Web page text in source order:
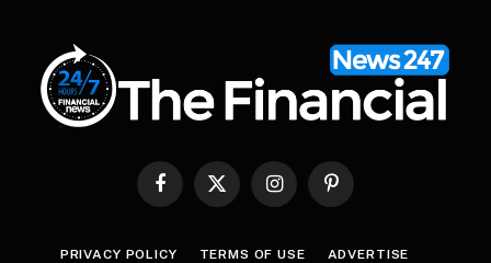
Facebook
X
InstagramPinterest
PRIVACY POLICY TERMS OF USE ADVERTISE